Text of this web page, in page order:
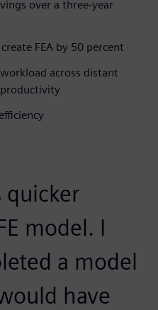
over a three-year
FEA by 50 percent
across distant
quicker
model. I
a model
have